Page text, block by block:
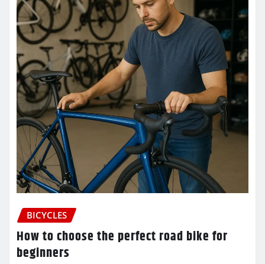
BICYCLES
How to choose the perfect road bike for
beginners